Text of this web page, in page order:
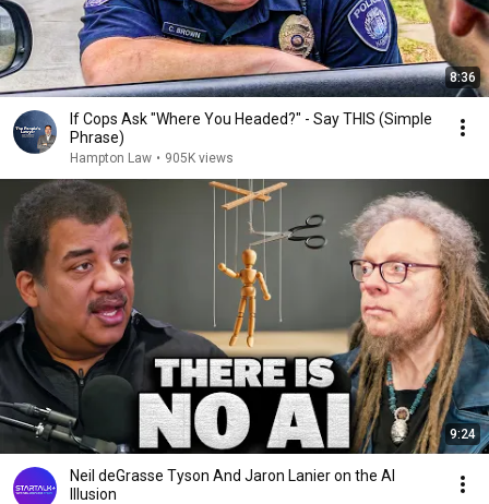
8:36
If Cops Ask "Where You Headed?" - Say THIS (Simple
Phrase)
Hampton Law • 905K views
9:24
Neil deGrasse Tyson And Jaron Lanier on the AI
Illusion